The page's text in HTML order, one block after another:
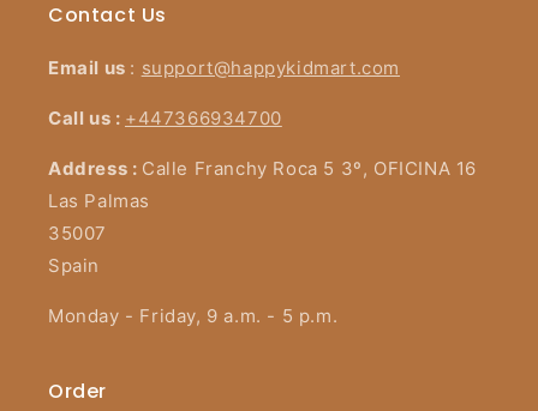
Contact Us
Email us : support@happykidmart.com
Call us : +447366934700
Address : Calle Franchy Roca 5 3º, OFICINA 16
Las Palmas
35007
Spain
Monday - Friday, 9 a.m. - 5 p.m.
Order